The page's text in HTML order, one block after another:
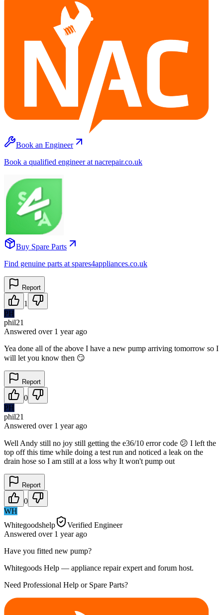
Book an Engineer
Book a qualified engineer at nacrepair.co.uk
Buy Spare Parts
Find genuine parts at spares4appliances.co.uk
Report
1
PH
phil21
Answered over 1 yearago
Yea done all of the above I have a new pump arriving tomorrow so I
will let you know then 😏
Report
0
PH
phil21
Answered over 1 yearago
Well Andy still no joy still getting the e36/10 error code 😕 I left the
top off this time while doing a test run and noticed a leak on the
drain hose so I am still at a loss why It won't pump out
Report
0
WH
Whitegoodshelp
Verified Engineer
Answered over 1 yearago
Have you fitted new pump?
Whitegoods Help — appliance repair expert and forum host.
Need Professional Help or Spare Parts?